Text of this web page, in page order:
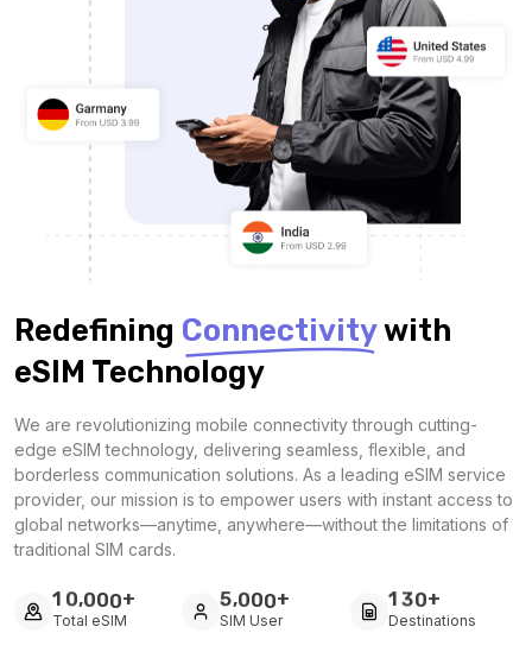
Redefining Connectivitywith
eSIM Technology
We are revolutionizing mobile connectivity through cutting-
edge eSIM technology, delivering seamless, flexible, and
borderless communication solutions. As a leading eSIM service
provider, our mission is to empower users with instant access to
global networks—anytime, anywhere—without the limitations of
traditional SIM cards.
1 0,000+
Total eSIM
5,000+
SIM User
1 30+
Destinations